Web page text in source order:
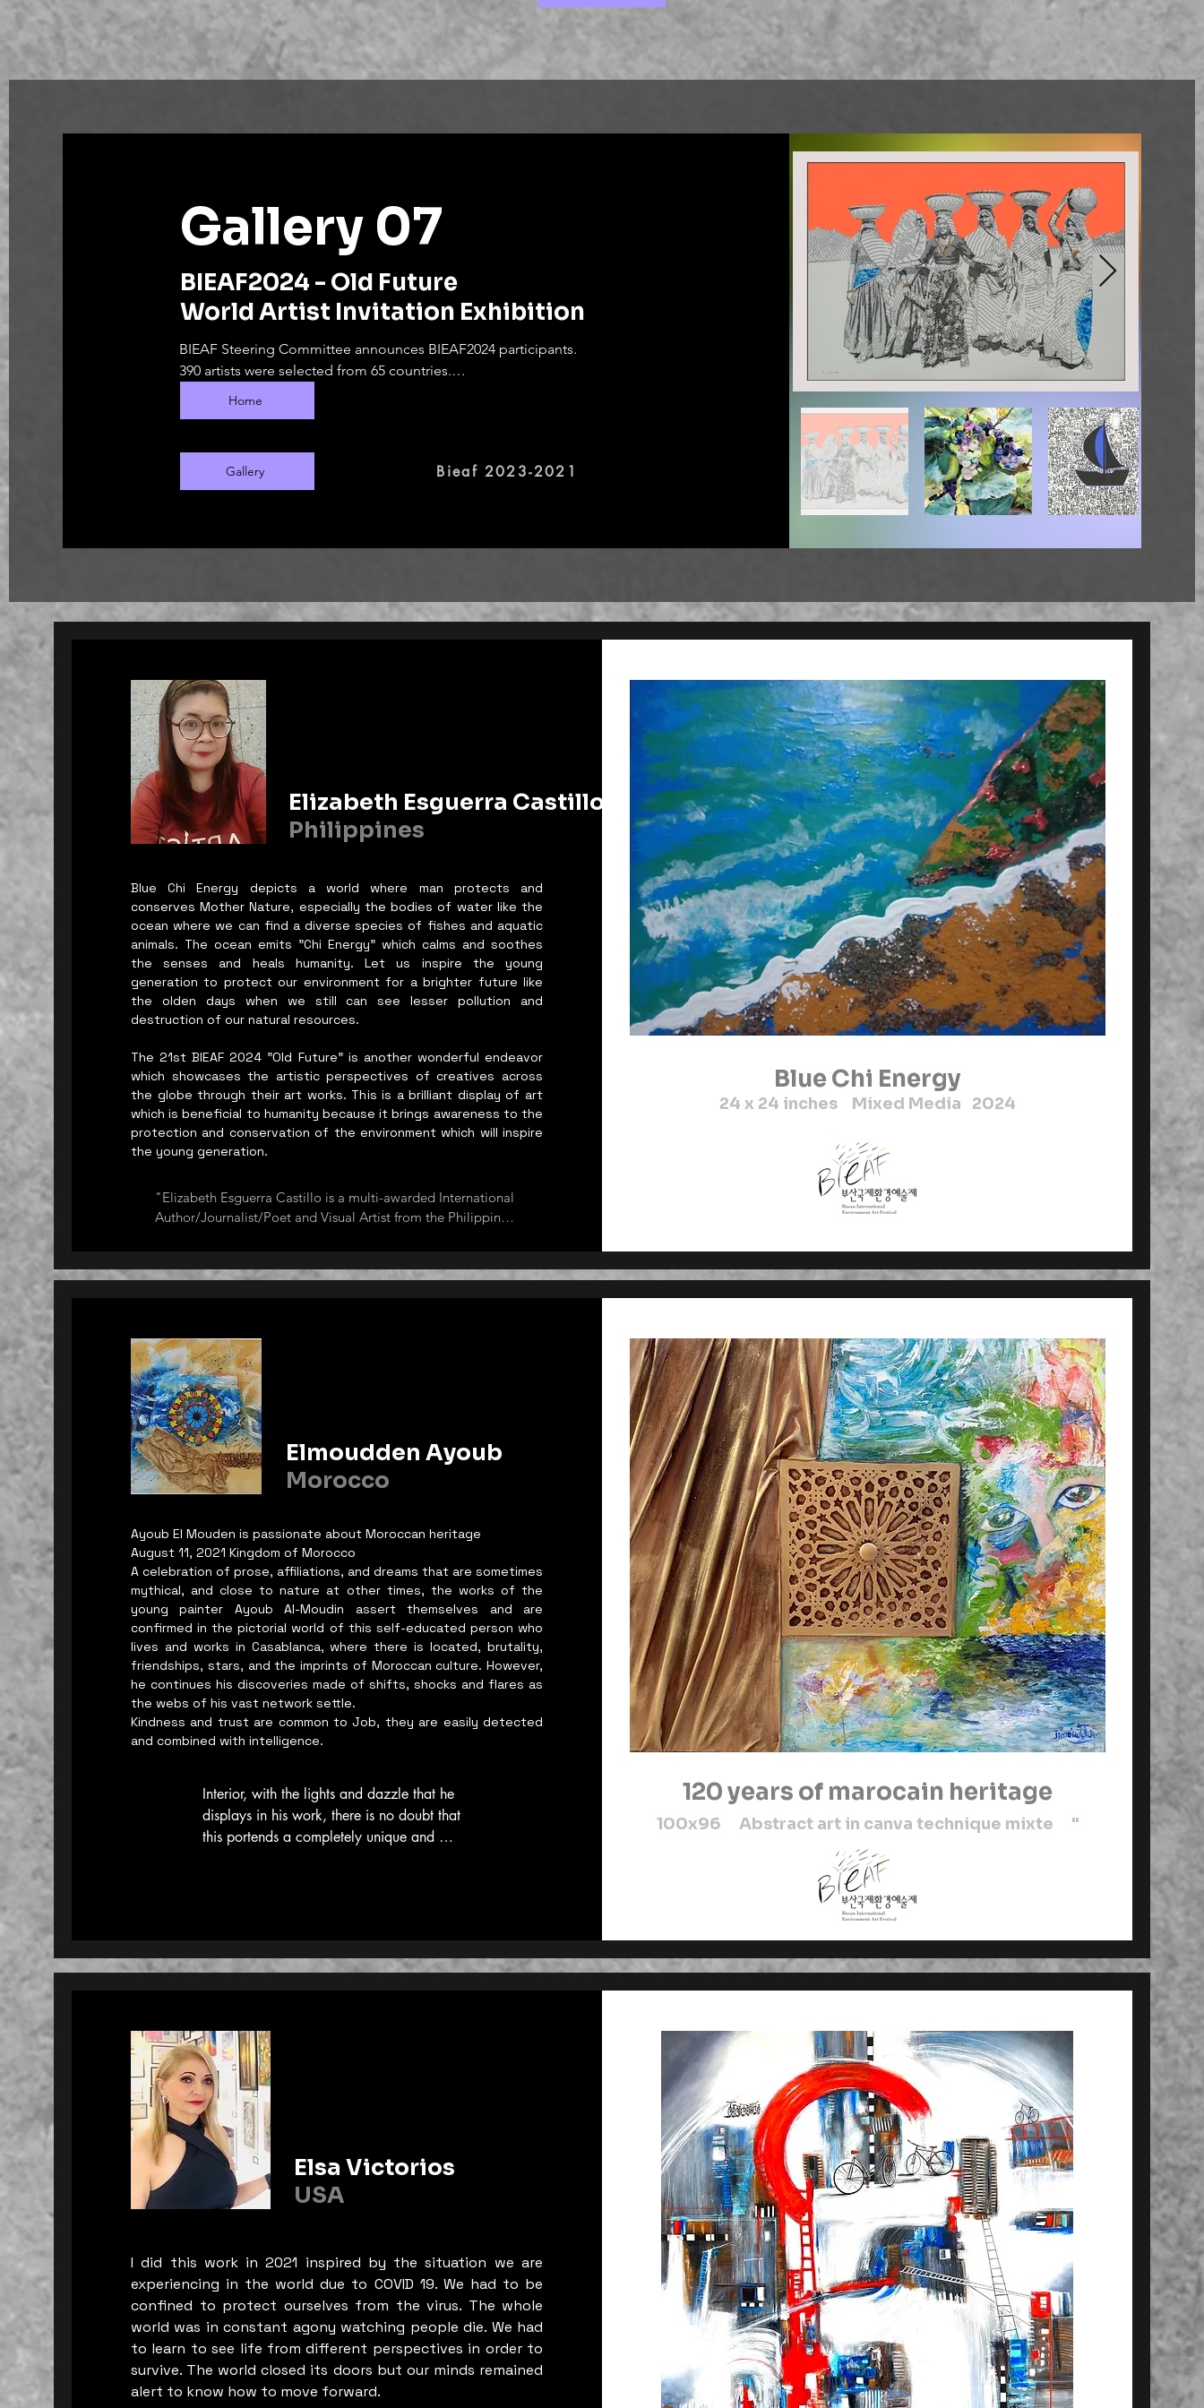
Gallery 07
BIEAF2024 - Old Future
World Artist Invitation Exhibition
BIEAF Steering Committee announces BIEAF2024 participants.
390 artists were selected from 65 countries.
The online exhibition will run from September 10, 2024 to
Home
Gallery Bieaf 2023-2021
Elizabeth Esguerra Castillo
Philippines
Blue Chi Energy depicts a world where man protects and
conserves Mother Nature, especially the bodies of water like the
ocean where we can find a diverse species of fishes and aquatic
animals. The ocean emits "Chi Energy" which calms and soothes
the senses and heals humanity. Let us inspire the young
generation to protect our environment for a brighter future like
the olden days when we still can see lesser pollution and
destruction of our natural resources.
The 21st BIEAF 2024 "Old Future" is another wonderful endeavor
which showcases the artistic perspectives of creatives across
the globe through their art works. This is a brilliant display of art
which is beneficial to humanity because it brings awareness to the
protection and conservation of the environment which will inspire
the young generation.
"Elizabeth Esguerra Castillo is a multi-awarded International
Author/Journalist/Poet and Visual Artist from the Philippines.
international art exhibitions across the globe some of which
were held in the USA, India, London, South Korea, Argentina,
Hungary, Mexico, etc. and has garnered several international
She considers herself as an Intuitive Artist as she gets
inspiration from images that come to her mind and straight
out of her dreams. Gustav Klimt, Vincent Van Gogh, and
Frida Kahlo are her art influences but she also does
experimental art from time to time. Some of her works
depict the harsh effects of global warming wherein she
utilizes recycled materials. She is a member of ARTipolo
Group and FIAG Fantapia International Art Group based in
by Elizabeth Esguerra Castillo."
Blue Chi Energy
24 x 24 inches Mixed Media 2024
Elmoudden Ayoub
Morocco
Ayoub El Mouden is passionate about Moroccan heritage
August 11, 2021 Kingdom of Morocco
A celebration of prose, affiliations, and dreams that are sometimes
mythical, and close to nature at other times, the works of the
young painter Ayoub Al-Moudin assert themselves and are
confirmed in the pictorial world of this self-educated person who
lives and works in Casablanca, where there is located, brutality,
friendships, stars, and the imprints of Moroccan culture. However,
he continues his discoveries made of shifts, shocks and flares as
the webs of his vast network settle.
Kindness and trust are common to Job, they are easily detected
and combined with intelligence.
Interior, with the lights and dazzle that he
displays in his work, there is no doubt that
this portends a completely unique and
from the age of loss and oblivion because,
otherwise, according to the artist. We are
all, Moroccans and citizens of the world,
staring at the “harbi”, “palaces”, “minarets”,
“fountains”. Al-Rahat... in the face of the
erosion of time, they believe that their
sustainability is threatened by the
challenges of urbanization and buoyancy
on the one hand, and the transformation
that society is experiencing.
Moroccan, on the other hand, it is urgent
threats to this heritage and to work to re-
appreciate these foundational elements of
Moroccan culture. It is a priority for the
country’s identity, but it is also a great
opportunity that presents itself. This is the
message that Ayoub Al-Moudin wants to
convey through his various pictorial works,
120 years of marocain heritage
100x96 Abstract art in canva technique mixte "
Elsa Victorios
USA
I did this work in 2021 inspired by the situation we are
experiencing in the world due to COVID 19. We had to be
confined to protect ourselves from the virus. The whole
world was in constant agony watching people die. We had
to learn to see life from different perspectives in order to
survive. The world closed its doors but our minds remained
alert to know how to move forward.